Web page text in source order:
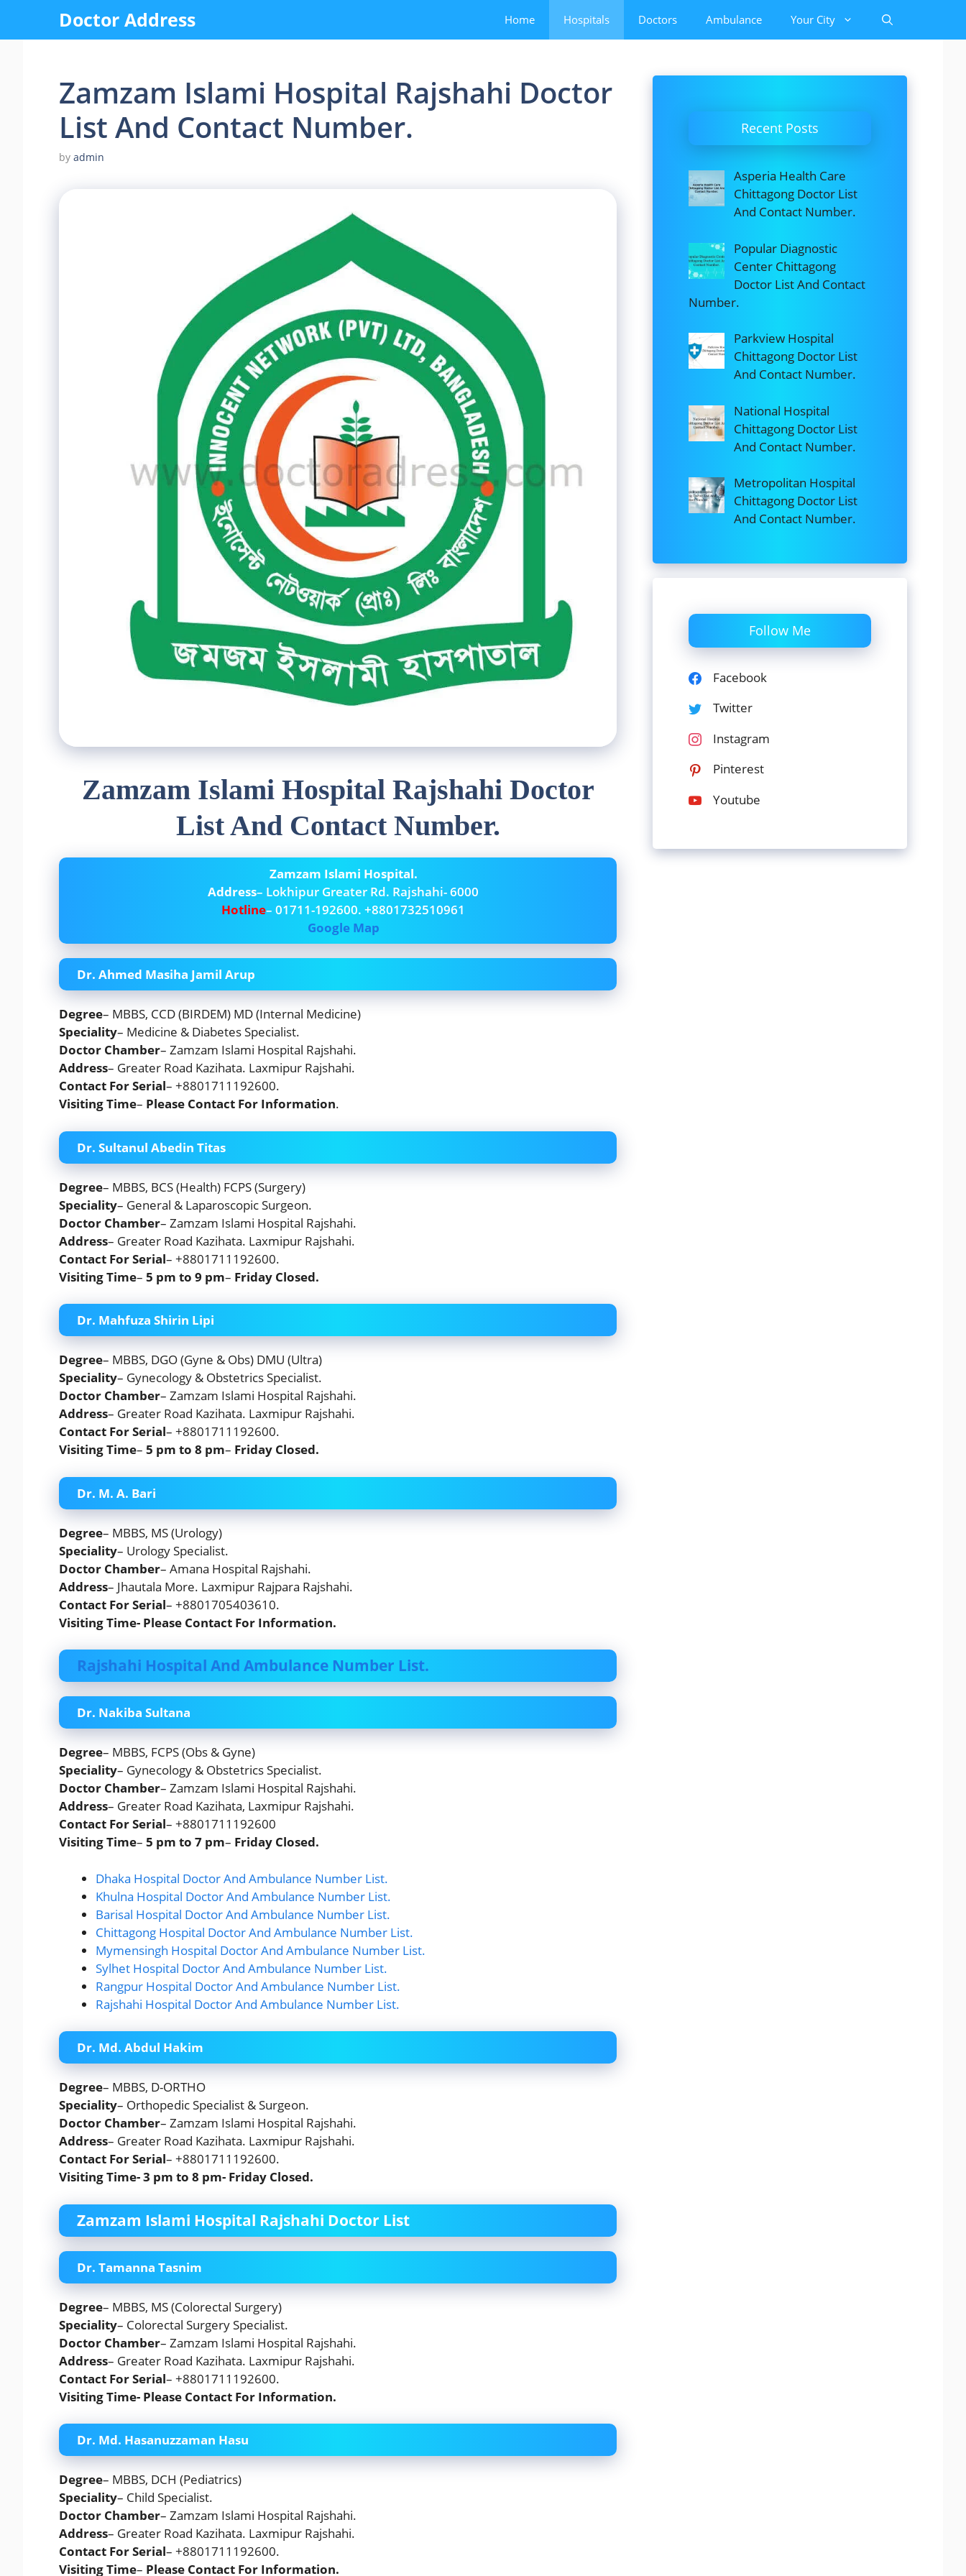
content
Doctor Address Home Hospitals Doctors Ambulance Your City
Zamzam Islami Hospital Rajshahi Doctor
List And Contact Number.
by admin
Zamzam Islami Hospital Rajshahi Doctor
List And Contact Number.
Zamzam Islami Hospital.
Address– Lokhipur Greater Rd. Rajshahi- 6000
Hotline– 01711-192600. +8801732510961
Google Map
Dr. Ahmed Masiha Jamil Arup
Degree– MBBS, CCD (BIRDEM) MD (Internal Medicine)
Speciality– Medicine & Diabetes Specialist.
Doctor Chamber– Zamzam Islami Hospital Rajshahi.
Address– Greater Road Kazihata. Laxmipur Rajshahi.
Contact For Serial– +8801711192600.
Visiting Time– Please Contact For Information.
Dr. Sultanul Abedin Titas
Degree– MBBS, BCS (Health) FCPS (Surgery)
Speciality– General & Laparoscopic Surgeon.
Doctor Chamber– Zamzam Islami Hospital Rajshahi.
Address– Greater Road Kazihata. Laxmipur Rajshahi.
Contact For Serial– +8801711192600.
Visiting Time– 5 pm to 9 pm– Friday Closed.
Dr. Mahfuza Shirin Lipi
Degree– MBBS, DGO (Gyne & Obs) DMU (Ultra)
Speciality– Gynecology & Obstetrics Specialist.
Doctor Chamber– Zamzam Islami Hospital Rajshahi.
Address– Greater Road Kazihata. Laxmipur Rajshahi.
Contact For Serial– +8801711192600.
Visiting Time– 5 pm to 8 pm– Friday Closed.
Dr. M. A. Bari
Degree– MBBS, MS (Urology)
Speciality– Urology Specialist.
Doctor Chamber– Amana Hospital Rajshahi.
Address– Jhautala More. Laxmipur Rajpara Rajshahi.
Contact For Serial– +8801705403610.
Visiting Time- Please Contact For Information.
Rajshahi Hospital And Ambulance Number List.
Dr. Nakiba Sultana
Degree– MBBS, FCPS (Obs & Gyne)
Speciality– Gynecology & Obstetrics Specialist.
Doctor Chamber– Zamzam Islami Hospital Rajshahi.
Address– Greater Road Kazihata, Laxmipur Rajshahi.
Contact For Serial– +8801711192600
Visiting Time– 5 pm to 7 pm– Friday Closed.
Dhaka Hospital Doctor And Ambulance Number List.
Khulna Hospital Doctor And Ambulance Number List.
Barisal Hospital Doctor And Ambulance Number List.
Chittagong Hospital Doctor And Ambulance Number List.
Mymensingh Hospital Doctor And Ambulance Number List.
Sylhet Hospital Doctor And Ambulance Number List.
Rangpur Hospital Doctor And Ambulance Number List.
Rajshahi Hospital Doctor And Ambulance Number List.
Dr. Md. Abdul Hakim
Degree– MBBS, D-ORTHO
Speciality– Orthopedic Specialist & Surgeon.
Doctor Chamber– Zamzam Islami Hospital Rajshahi.
Address– Greater Road Kazihata. Laxmipur Rajshahi.
Contact For Serial– +8801711192600.
Visiting Time- 3 pm to 8 pm- Friday Closed.
Zamzam Islami Hospital Rajshahi Doctor List
Dr. Tamanna Tasnim
Degree– MBBS, MS (Colorectal Surgery)
Speciality– Colorectal Surgery Specialist.
Doctor Chamber– Zamzam Islami Hospital Rajshahi.
Address– Greater Road Kazihata. Laxmipur Rajshahi.
Contact For Serial– +8801711192600.
Visiting Time- Please Contact For Information.
Dr. Md. Hasanuzzaman Hasu
Degree– MBBS, DCH (Pediatrics)
Speciality– Child Specialist.
Doctor Chamber– Zamzam Islami Hospital Rajshahi.
Address– Greater Road Kazihata. Laxmipur Rajshahi.
Contact For Serial– +8801711192600.
Visiting Time– Please Contact For Information.
Recent Posts
Asperia Health Care
Chittagong Doctor List
And Contact Number.
Popular Diagnostic
Center Chittagong
Doctor List And Contact
Number.
Parkview Hospital
Chittagong Doctor List
And Contact Number.
National Hospital
Chittagong Doctor List
And Contact Number.
Metropolitan Hospital
Chittagong Doctor List
And Contact Number.
Follow Me
Facebook
Twitter
Instagram
Pinterest
Youtube